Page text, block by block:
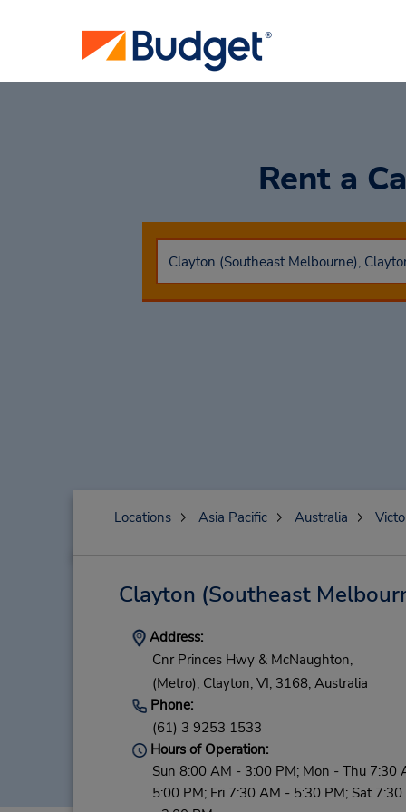
Rent a
Locations Asia Pacific Australia
Clayton (Southeast
Address:
Cnr Princes Hwy & McNaughton,
(Metro), Clayton, VI, 3168, Australia
Phone:
(61) 3 9253 1533
Hours of Operation:
Sun 8:00 AM - 3:00 PM; Mon - Thu 7:30
5:00 PM; Fri 7:30 AM - 5:30 PM; Sat 7:30